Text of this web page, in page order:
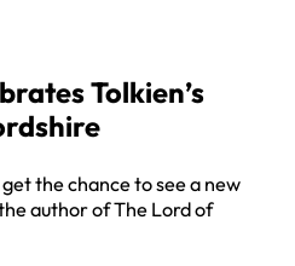
Tolkien’s
the chance to see a new
author of The Lord of